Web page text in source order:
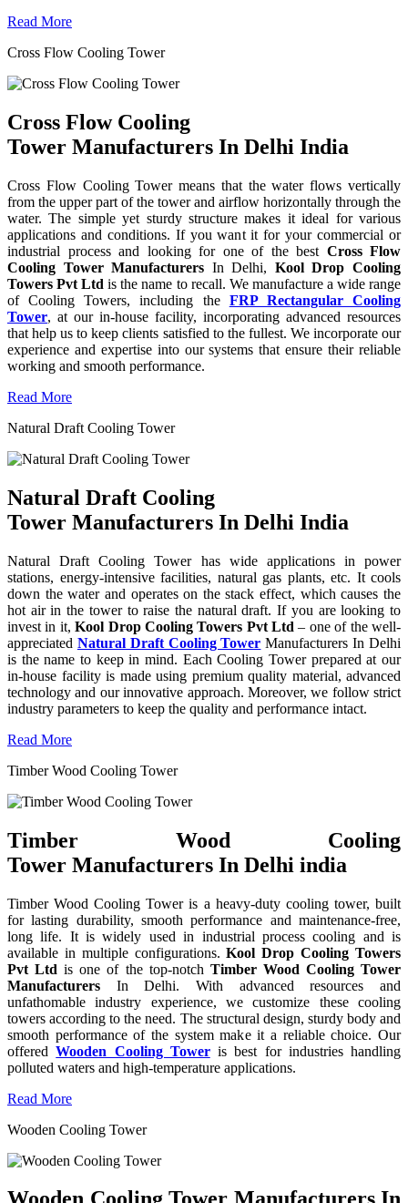
Read More
Cross Flow Cooling Tower
Cross Flow Cooling
Tower Manufacturers In Delhi India
Cross Flow Cooling Tower means that the water flows vertically
from the upper part of the tower and airflow horizontally through the
water. The simple yet sturdy structure makes it ideal for various
applications and conditions. If you want it for your commercial or
industrial process and looking for one of the best Cross Flow
Cooling Tower Manufacturers In Delhi, Kool Drop Cooling
Towers Pvt Ltd is the name to recall. We manufacture a wide range
of Cooling Towers, including the FRP Rectangular Cooling
Tower, at our in-house facility, incorporating advanced resources
that help us to keep clients satisfied to the fullest. We incorporate our
experience and expertise into our systems that ensure their reliable
working and smooth performance.
Read More
Natural Draft Cooling Tower
Natural Draft Cooling
Tower Manufacturers In Delhi India
Natural Draft Cooling Tower has wide applications in power
stations, energy-intensive facilities, natural gas plants, etc. It cools
down the water and operates on the stack effect, which causes the
hot air in the tower to raise the natural draft. If you are looking to
invest in it,Kool Drop Cooling Towers Pvt Ltd – one of the well-
appreciated Natural Draft Cooling Tower Manufacturers In Delhi
is the name to keep in mind. Each Cooling Tower prepared at our
in-house facility is made using premium quality material, advanced
technology and our innovative approach. Moreover, we follow strict
industry parameters to keep the quality and performance intact.
Read More
Timber Wood Cooling Tower
Timber Wood Cooling
Tower Manufacturers In Delhi india
Timber Wood Cooling Tower is a heavy-duty cooling tower, built
for lasting durability, smooth performance and maintenance-free,
long life. It is widely used in industrial process cooling and is
available in multiple configurations.Kool Drop Cooling Towers
Pvt Ltd is one of the top-notch Timber Wood Cooling Tower
Manufacturers In Delhi. With advanced resources and
unfathomable industry experience, we customize these cooling
towers according to the need. The structural design, sturdy body and
smooth performance of the system make it a reliable choice. Our
offeredWooden Cooling Toweris best for industries handling
polluted waters and high-temperature applications.
Read More
Wooden Cooling Tower